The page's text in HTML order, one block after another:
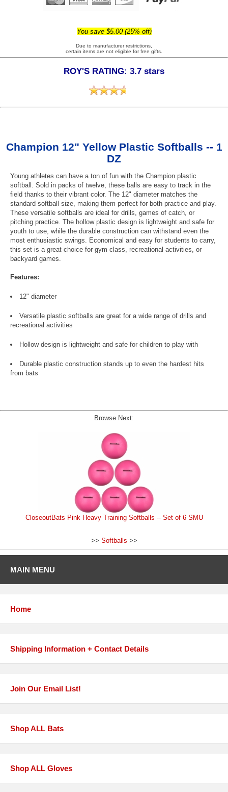
You save $5.00 (25% off)
Due to manufacturer restrictions,
certain items are not eligible for free gifts.
ROY'S RATING: 3.7 stars
Champion 12" Yellow Plastic Softballs -- 1
DZ
Young athletes can have a ton of fun with the Champion plastic
softball. Sold in packs of twelve, these balls are easy to track in the
field thanks to their vibrant color. The 12" diameter matches the
standard softball size, making them perfect for both practice and play.
These versatile softballs are ideal for drills, games of catch, or
pitching practice. The hollow plastic design is lightweight and safe for
youth to use, while the durable construction can withstand even the
most enthusiastic swings. Economical and easy for students to carry,
this set is a great choice for gym class, recreational activities, or
backyard games.
Features:
12" diameter
Versatile plastic softballs are great for a wide range of drills and
recreational activities
Hollow design is lightweight and safe for children to play with
Durable plastic construction stands up to even the hardest hits
from bats
Browse Next:
CloseoutBats Pink Heavy Training Softballs -- Set of 6 SMU
>> Softballs >>
MAIN MENU
Home
Shipping Information + Contact Details
Join Our Email List!
Shop ALL Bats
Shop ALL Gloves